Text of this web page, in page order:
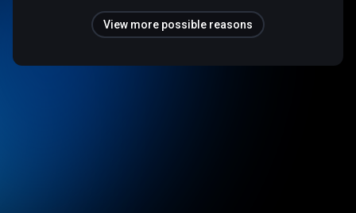
View more possible reasons